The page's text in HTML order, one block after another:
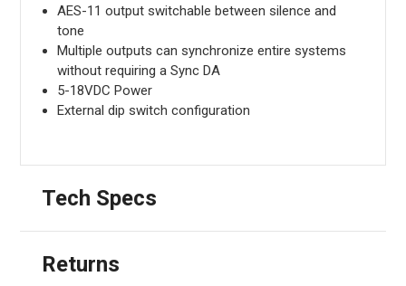
AES-11 output switchable between silence and
tone
Multiple outputs can synchronize entire systems
without requiring a Sync DA
5-18VDC Power
External dip switch configuration
Tech Specs
Returns